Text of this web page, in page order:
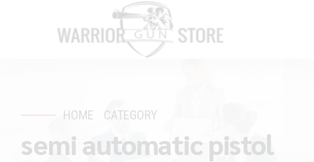
HOME CATEGORY
semi automatic pistol